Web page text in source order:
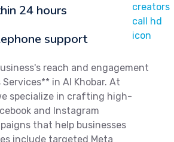
24 hours
support
reach and engagement
in Al Khobar. At
specialize in crafting high-
and Instagram
that help businesses
include targeted Meta